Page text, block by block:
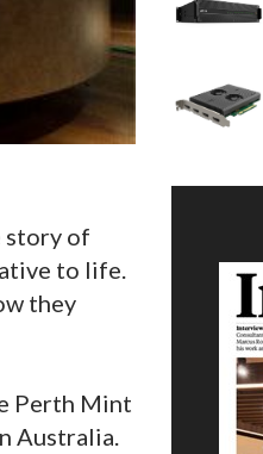
story of
to life.
they
Perth Mint
Australia.